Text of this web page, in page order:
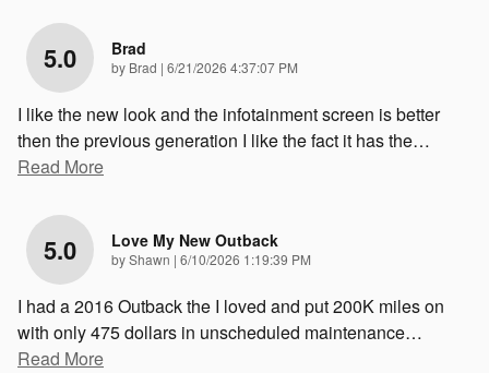
5.0 Brad
by Brad | on
6/21/2026 4:37:07 PM
I like the new look and the infotainment screen is better
then the previous generation I like the fact it has the…
Read More
5.0 Love My New Outback
byShawn | on
6/10/2026 1:19:39 PM
I had a 2016 Outback the I loved and put 200K miles on
with only 475 dollars in unscheduled maintenance…
Read More